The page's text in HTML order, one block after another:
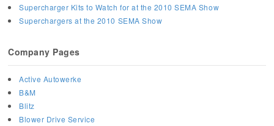
Supercharger Kits to Watch for at the 2010 SEMA Show
Superchargers at the 2010 SEMA Show
Company Pages
Active Autowerke
B&M
Blitz
Blower Drive Service